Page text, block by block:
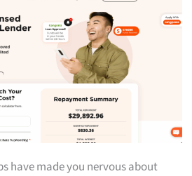
have made you nervous about